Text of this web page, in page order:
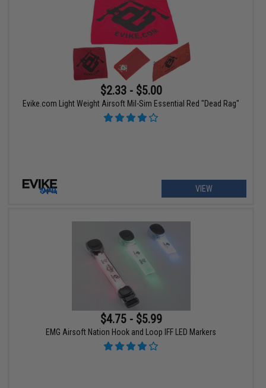
$2.33 - $5.00
Evike.com Light Weight Airsoft Mil-Sim Essential Red "Dead Rag"
VIEW
$4.75 - $5.99
EMG Airsoft Nation Hook and Loop IFF LED Markers